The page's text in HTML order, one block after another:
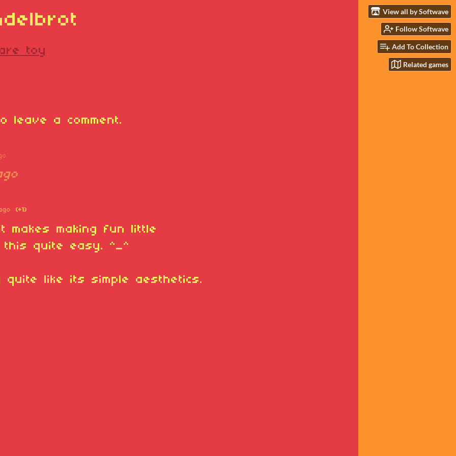
View all by Softwave
Follow Softwave
Add To Collection
Related games
toy
leave a comment.
(+1)
makes making fun little
this quite easy. ^_^
quite like its simple aesthetics.